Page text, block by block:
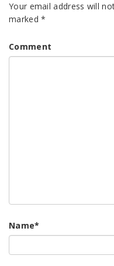
Your email address will
marked*
Comment
Name*